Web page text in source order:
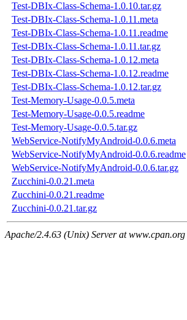
Test-DBIx-Class-Schema-1.0.10.tar.gz
Test-DBIx-Class-Schema-1.0.11.meta
Test-DBIx-Class-Schema-1.0.11.readme
Test-DBIx-Class-Schema-1.0.11.tar.gz
Test-DBIx-Class-Schema-1.0.12.meta
Test-DBIx-Class-Schema-1.0.12.readme
Test-DBIx-Class-Schema-1.0.12.tar.gz
Test-Memory-Usage-0.0.5.meta
Test-Memory-Usage-0.0.5.readme
Test-Memory-Usage-0.0.5.tar.gz
WebService-NotifyMyAndroid-0.0.6.meta
WebService-NotifyMyAndroid-0.0.6.readme
WebService-NotifyMyAndroid-0.0.6.tar.gz
Zucchini-0.0.21.meta
Zucchini-0.0.21.readme
Zucchini-0.0.21.tar.gz
Apache/2.4.63 (Unix) Server at